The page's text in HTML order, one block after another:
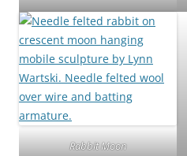
Rabbit Moon